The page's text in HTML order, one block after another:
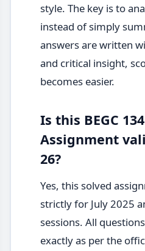
style. The key is to
instead of simply
answers are written
and critical insight,
becomes easier.
Is this BEGC
Assignment
26?
Yes, this solved
strictly for July 2025
sessions. All
exactly as per the